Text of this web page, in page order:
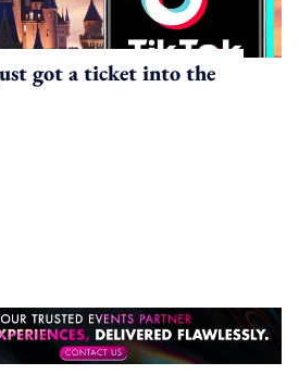
got a ticket into the